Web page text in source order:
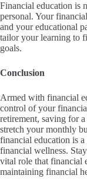
Financial education is
personal. Your
and your educational
tailor your learning to
goals.
Conclusion
Armed with financial
control of your
retirement, saving for
stretch your monthly
financial education is
financial wellness.
vital role that financial
maintaining financial